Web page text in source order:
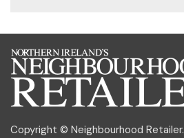
Copyright © Neighbourhood Retailer.